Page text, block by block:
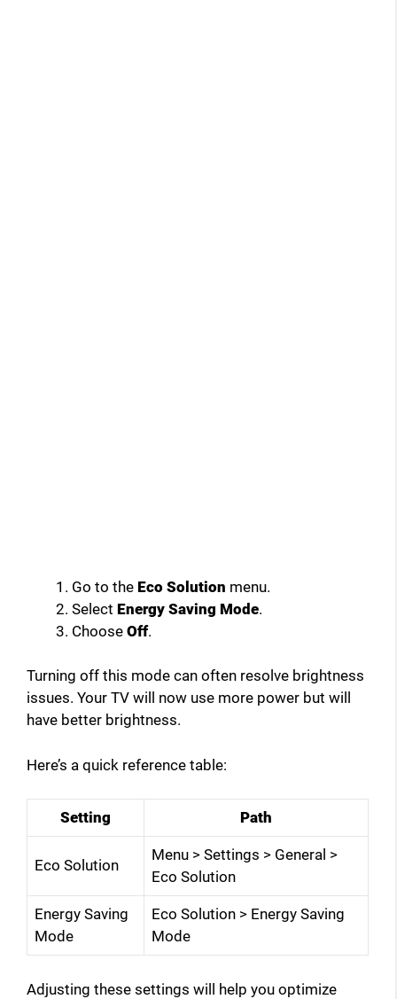
Go to the Eco Solution menu.
Select Energy Saving Mode.
Choose Off.
Turning off this mode can often resolve brightness
issues. Your TV will now use more power but will
have better brightness.
Here’s a quick reference table:
Setting Path
Eco Solution
Menu > Settings > General >
Eco Solution
Energy Saving
Mode
Eco Solution > Energy Saving
Mode
Adjusting these settings will help you optimize